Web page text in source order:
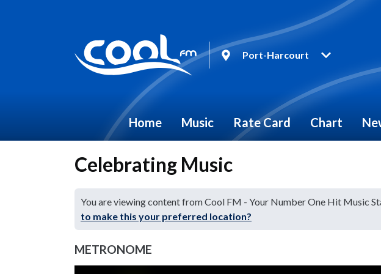
Port-Harcourt
Home Music Rate Card Chart
Celebrating Music
You are viewing content from Cool FM - Your Number One Hit Music
to make this your preferred location?
METRONOME